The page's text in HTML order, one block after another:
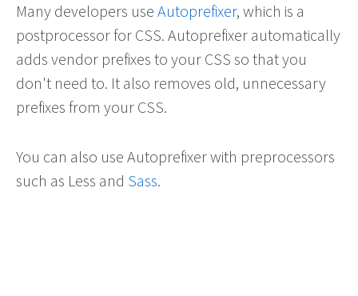
Many developers use Autoprefixer, which is a
postprocessor for CSS. Autoprefixer automatically
adds vendor prefixes to your CSS so that you
don't need to. It also removes old, unnecessary
prefixes from your CSS.
You can also use Autoprefixer with preprocessors
such as Less and Sass.